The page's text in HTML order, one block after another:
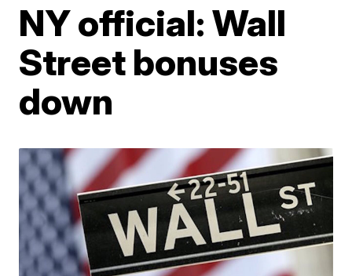
NY official: Wall
Street bonuses
down